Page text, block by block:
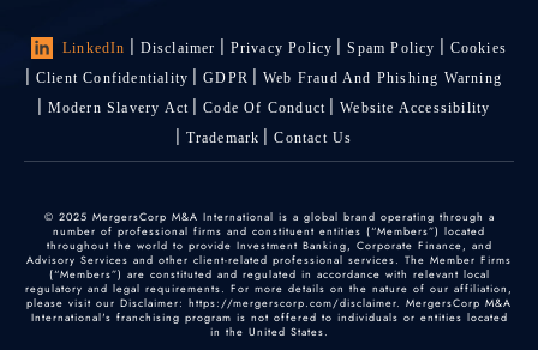
LinkedIn Disclaimer Privacy Policy Spam Policy
Cookies
Client Confidentiality
GDPR
Web Fraud And Phishing Warning
Modern Slavery Act
Code Of Conduct
Website Accessibility
Trademark
Contact Us
© 2025 MergersCorp M&A International is a global brand operating through a
number of professional firms and constituent entities (“Members”) located
throughout the world to provide Investment Banking, Corporate Finance, and
Advisory Services and other client-related professional services. The Member Firms
(“Members”) are constituted and regulated in accordance with relevant local
regulatory and legal requirements. For more details on the nature of our affiliation,
please visit our Disclaimer: https://mergerscorp.com/disclaimer. MergersCorp M&A
International's franchising program is not offered to individuals or entities located
in the United States.